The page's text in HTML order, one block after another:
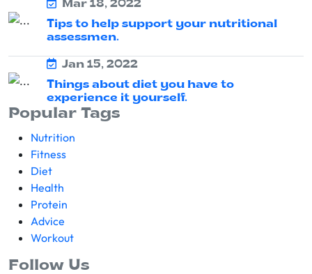
Mar 18, 2022
Tips to help support your nutritional
assessmen.
Jan 15, 2022
Things about diet you have to
experience it yourself.
Popular Tags
Nutrition
Fitness
Diet
Health
Protein
Advice
Workout
Follow Us